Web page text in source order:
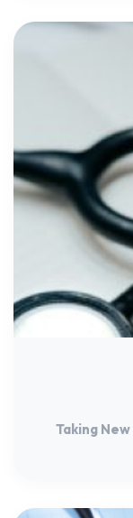
Taking